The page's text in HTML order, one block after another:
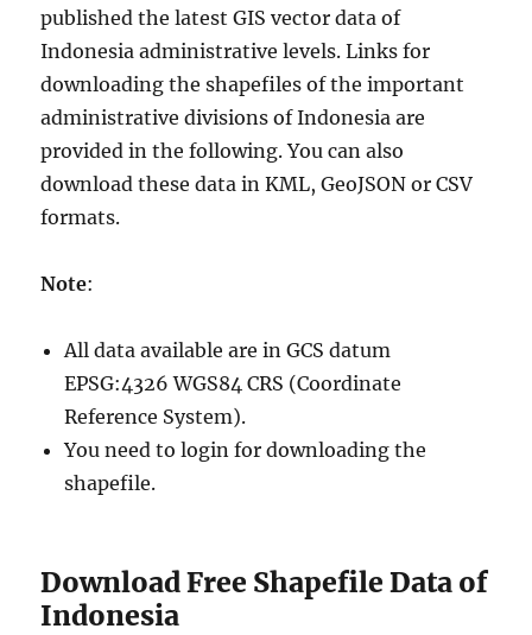
published the latest GIS vector data of
Indonesia administrative levels. Links for
downloading the shapefiles of the important
administrative divisions of Indonesia are
provided in the following. You can also
download these data in KML, GeoJSON or CSV
formats.
Note:
All data available are in GCS datum
EPSG:4326 WGS84 CRS (Coordinate
Reference System).
You need to login for downloading the
shapefile.
Download Free Shapefile Data of
Indonesia